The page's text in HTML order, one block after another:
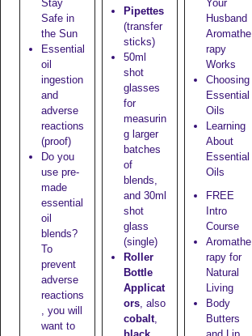
Stay
Safe in
the Sun
Essential
oil
ingestion
and
adverse
reactions
(proof)
Do you
use pre-
made
essential
oil
blends?
To
prevent
adverse
reactions
, you will
want to
Pipettes
(transfer
sticks)
50ml
shot
glasses
for
measurin
g larger
batches
of
blends,
and 30ml
shot
glass
(single)
Roller
Bottle
Applicat
ors, also
cobalt,
Your
Husband
Aromathe
rapy
Works
Choosing
Essential
Oils
Learning
About
Essential
Oils
FREE
Intro
Course
Aromathe
rapy for
Natural
Living
Body
Butters